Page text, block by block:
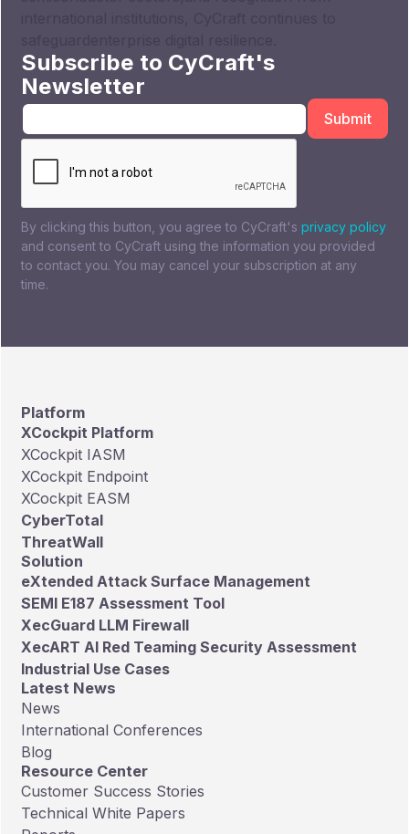
Subscribe to CyCraft's
Newsletter
By clicking this button, you agree to CyCraft'sprivacy policy
and consent to CyCraft using the information you provided
to contact you. You may cancel your subscription at any
time.
Platform
XCockpit Platform
XCockpit IASM
XCockpit Endpoint
XCockpit EASM
CyberTotal
ThreatWall
Solution
eXtended Attack Surface Management
SEMI E187 Assessment Tool
XecGuard LLM Firewall
XecART AI Red Teaming Security Assessment
Industrial Use Cases
Latest News
News
International Conferences
Blog
Resource Center
Customer Success Stories
Technical White Papers